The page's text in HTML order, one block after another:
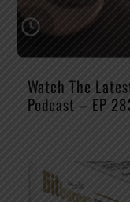
Watch The
Podcast – EP